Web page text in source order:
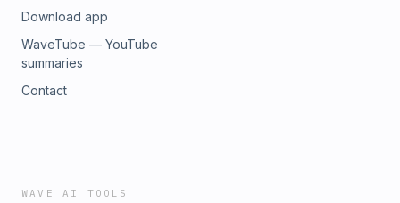
Download app
WaveTube — YouTube
summaries
Contact
WAVE AI TOOLS